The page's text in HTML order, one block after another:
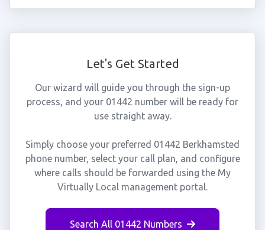
Let's Get Started
Our wizard will guide you through the sign-up
process, and your 01442 number will be ready for
use straight away.
Simply choose your preferred 01442 Berkhamsted
phone number, select your call plan, and configure
where calls should be forwarded using the My
Virtually Local management portal.
Search All 01442 Numbers